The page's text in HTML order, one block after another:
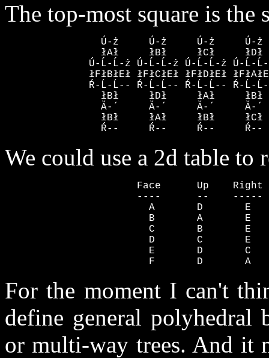
The top-most square is the
Ú-ż     Ú-ż     Ú-ż     Ú-ż
łAł     łBł     łCł     łDł
Ú-Ĺ-Ĺ-ż Ú-Ĺ-Ĺ-ż Ú-Ĺ-Ĺ-ż Ú-Ĺ-
łFłBłEł łFłCłEł łFłDłEł
Ŕ-Ĺ-Ĺ-- Ŕ-Ĺ-Ĺ-- Ŕ-Ĺ-Ĺ-- Ŕ-Ĺ-
łBł     łDł     łAł     łBł
Ă-´     Ă-´     Ă-´     Ă-´
łBł     łAł     łBł     łCł
Ŕ--     Ŕ--     Ŕ--     Ŕ--
We could use a 2d table to
Face      Up    Right
----      --    -----
A       D       E
B       A       E
C       B       E
D       C       E
E       D       C
F       D       A
For the moment I can't
define general polyhedral
or multi-way trees. And it